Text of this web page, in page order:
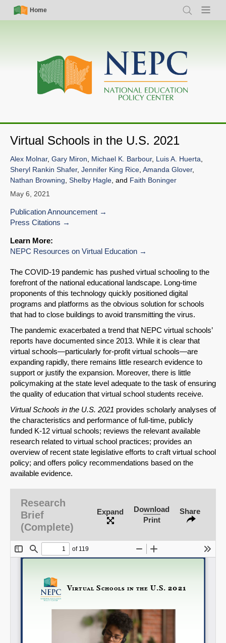
Skip
Simple
Nav
Home
Search Menu
Main
navigation
Virtual Schools in the U.S. 2021
Alex Molnar, Gary Miron, Michael K. Barbour, Luis A. Huerta,
Sheryl Rankin Shafer, Jennifer King Rice, Amanda Glover,
Nathan Browning, Shelby Hagle, and Faith Boninger
May 6, 2021
Publication Announcement
Press Citations
Learn More:
NEPC Resources on Virtual Education
The COVID-19 pandemic has pushed virtual schooling to the
forefront of the national educational landscape. Long-time
proponents of this technology quickly positioned digital
programs and platforms as the obvious solution for schools
that had to close buildings to avoid transmitting the virus.
The pandemic exacerbated a trend that NEPC virtual schools’
reports have documented since 2013. While it is clear that
virtual schools—particularly for-profit virtual schools—are
expanding rapidly, there remains little research evidence to
support or justify the expansion. Moreover, there is little
policymaking at the state level adequate to the task of ensuring
the quality of education that virtual school students receive.
Virtual Schools in the U.S. 2021 provides scholarly analyses of
the characteristics and performance of full-time, publicly
funded K-12 virtual schools; reviews the relevant available
research related to virtual school practices; provides an
overview of recent state legislative efforts to craft virtual school
policy; and offers policy recommendations based on the
available evidence.
Research
Brief
(Complete)
Expand
Download
Print
Share